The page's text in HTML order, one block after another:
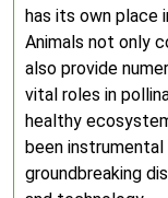
has its own place
Animals not only
also provide
vital roles in
healthy
been
groundbreaking